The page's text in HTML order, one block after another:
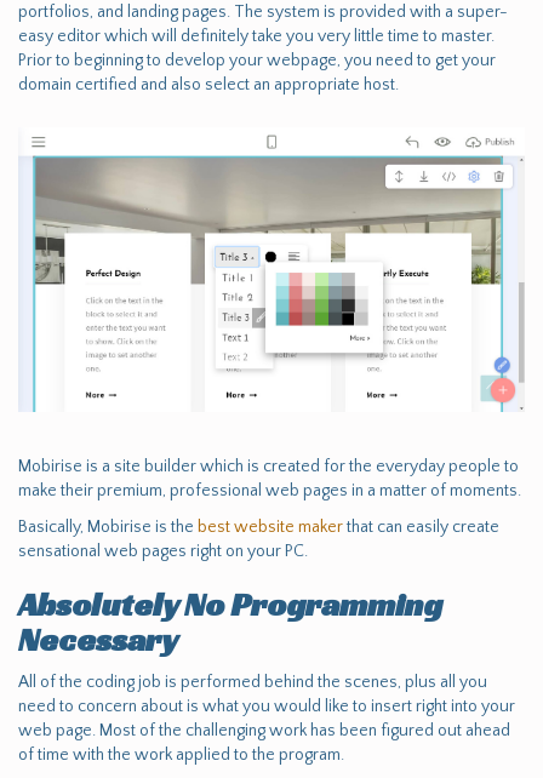
portfolios, and landing pages. The system is provided with a super-
easy editor which will definitely take you very little time to master.
Prior to beginning to develop your webpage, you need to get your
domain certified and also select an appropriate host.
Mobirise is a site builder which is created for the everyday people to
make their premium, professional web pages in a matter of moments.
Basically, Mobirise is the best website makerthat can easily create
sensational web pages right on your PC.
Absolutely No Programming
Necessary
All of the coding job is performed behind the scenes, plus all you
need to concern about is what you would like to insert right into your
web page. Most of the challenging work has been figured out ahead
of time with the work applied to the program.